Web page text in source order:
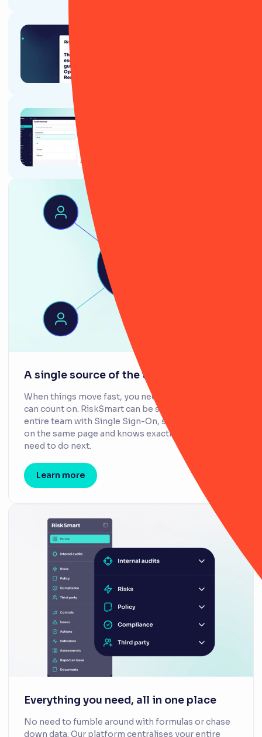
A single source of the truth
When things move fast, you need information you
can count on. RiskSmart can be shared across your
entire team with Single Sign-On, so everyone stays
on the same page and knows exactly what they
need to do next.
Learn more
Everything you need, all in one place
No need to fumble around with formulas or chase
down data. Our platform centralises your entire